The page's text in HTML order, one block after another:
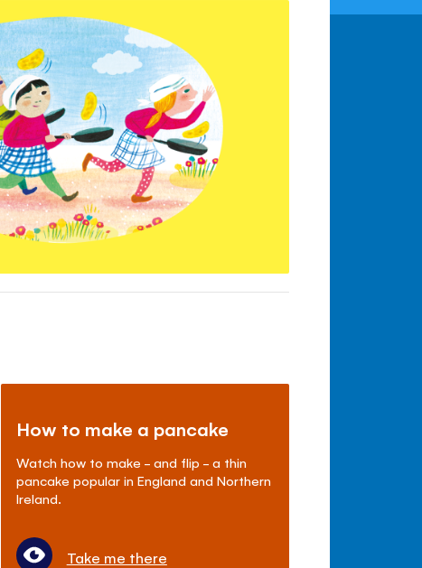
How to make a pancake
Watch how to make - and flip - a thin
pancake popular in England and Northern
Ireland.
Take me there